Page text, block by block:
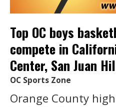
Top OC boys
compete in
Center, San Juan
OC Sports Zone
Orange County